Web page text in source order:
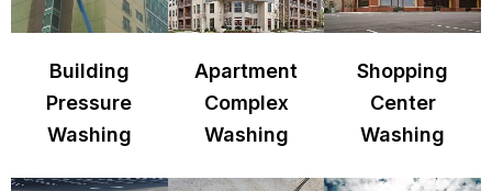
Building
Pressure
Washing
Apartment
Complex
Washing
Shopping
Center
Washing